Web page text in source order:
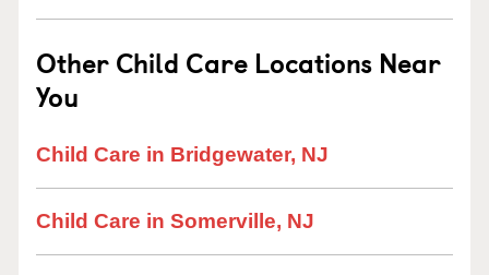
Other Child Care Locations Near
You
Child Care in Bridgewater, NJ
Child Care in Somerville, NJ